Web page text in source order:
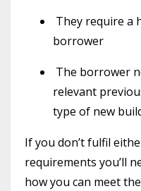
They require a
borrower
The borrower
relevant
type of new
If you don’t fulfil
requirements you’ll
how you can meet